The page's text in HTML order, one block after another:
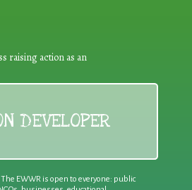
raising action as an
DEVELOPER
The EWWR is open to everyone: public